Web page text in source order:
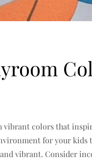
colors that
for your kids
and vibrant. Consider